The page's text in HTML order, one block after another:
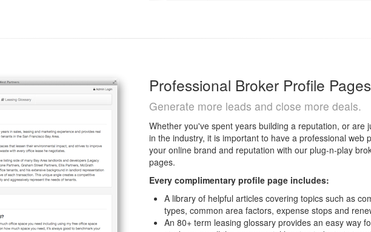
Professional Broker Profile Pages
Generate more leads and close more deals.
Whether you've spent years building a reputation, or are
in the industry, it is important to have a professional web
your online brand and reputation with our plug-n-play
pages.
Every complimentary profile page includes:
A library of helpful articles covering topics such as
types, common area factors, expense stops and
An 80+ term leasing glossary provides an easy way